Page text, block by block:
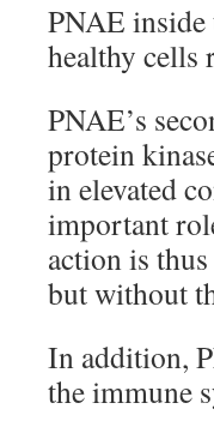
PNAE
healthy cells
PNAE’s
protein
in elevated
important
action is
but without
In addition,
the immune